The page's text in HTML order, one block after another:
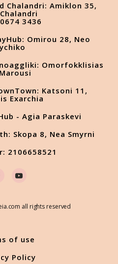
Chalandri: Amiklon 35,
3436
Omirou 28, Neo
Omorfokklisias
Katsoni 11,
Exarchia
- Agia Paraskevi
Skopa 8, Nea Smyrni
2106658521
all rights reserved
of use
Policy